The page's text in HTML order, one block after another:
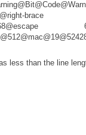
brace
less than the line